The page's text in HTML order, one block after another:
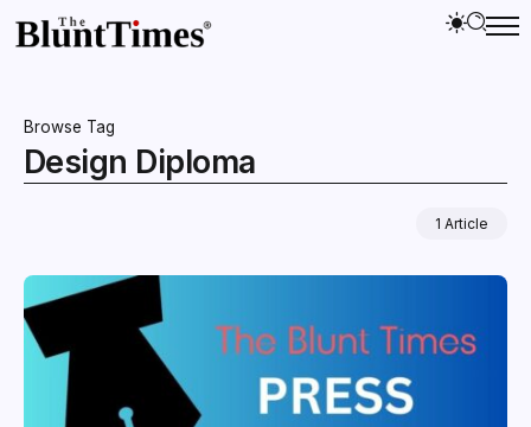
Browse Tag
Design Diploma
1 Article